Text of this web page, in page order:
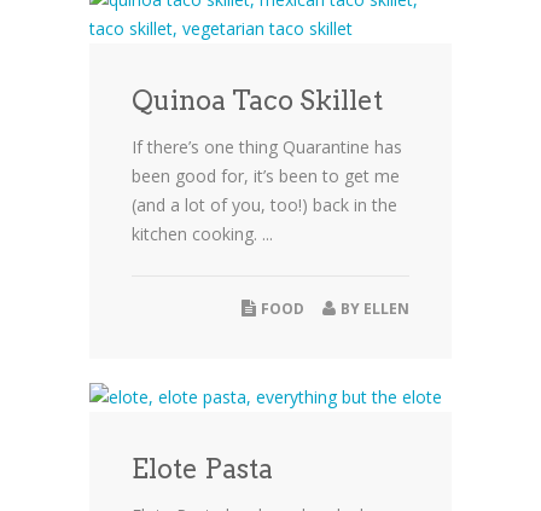
Quinoa Taco Skillet
If there’s one thing Quarantine has
been good for, it’s been to get me
(and a lot of you, too!) back in the
kitchen cooking. ...
BY ELLEN
FOOD
Elote Pasta